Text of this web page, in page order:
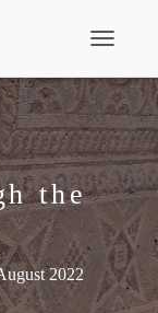
o
g
g
l
N
a
v
the
2022